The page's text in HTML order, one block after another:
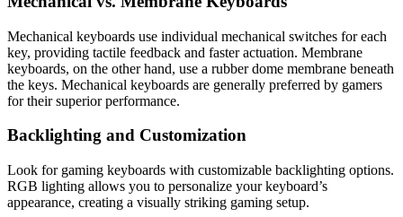
Mechanical keyboards use individual mechanical switches for each
key, providing tactile feedback and faster actuation. Membrane
keyboards, on the other hand, use a rubber dome membrane beneath
the keys. Mechanical keyboards are generally preferred by gamers
for their superior performance.
Backlighting and Customization
Look for gaming keyboards with customizable backlighting options.
RGB lighting allows you to personalize your keyboard’s
appearance, creating a visually striking gaming setup.